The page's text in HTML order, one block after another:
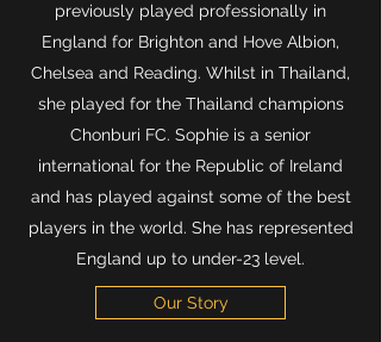
previously played professionally in
England for Brighton and Hove Albion,
Chelsea and Reading. Whilst in Thailand,
she played for the Thailand champions
Chonburi FC. Sophie is a senior
international for the Republic of Ireland
and has played against some of the best
players in the world. She has represented
England up to under-23 level.
Our Story